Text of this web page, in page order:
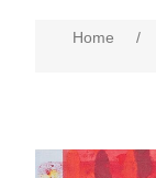
Home /